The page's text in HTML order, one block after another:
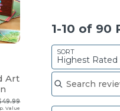
Art
Value
1-10 of 90
SORT
Highest Rated
Search reviews